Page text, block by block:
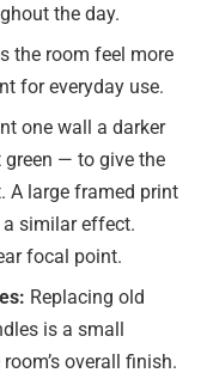
the day.
the room feel more
for everyday use.
one wall a darker
— to give the
A large framed print
a similar effect.
focal point.
Replacing old
is a small
overall finish.